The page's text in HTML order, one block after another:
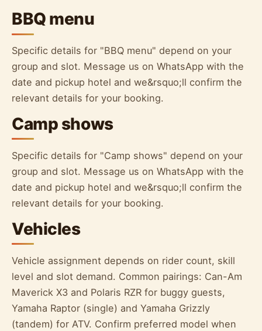
BBQ menu
Specific details for "BBQ menu" depend on your
group and slot. Message us on WhatsApp with the
date and pickup hotel and we&rsquo;ll confirm the
relevant details for your booking.
Camp shows
Specific details for "Camp shows" depend on your
group and slot. Message us on WhatsApp with the
date and pickup hotel and we&rsquo;ll confirm the
relevant details for your booking.
Vehicles
Vehicle assignment depends on rider count, skill
level and slot demand. Common pairings: Can-Am
Maverick X3 and Polaris RZR for buggy guests,
Yamaha Raptor (single) and Yamaha Grizzly
(tandem) for ATV. Confirm preferred model when